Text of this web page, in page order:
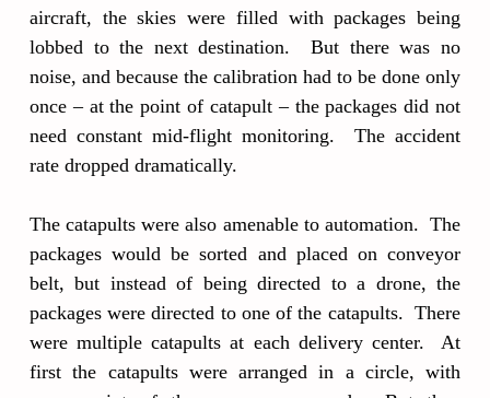
aircraft, the skies were filled with packages being
lobbed to the next destination. But there was no
noise, and because the calibration had to be done only
once – at the point of catapult – the packages did not
need constant mid-flight monitoring. The accident
rate dropped dramatically.
The catapults were also amenable to automation. The
packages would be sorted and placed on conveyor
belt, but instead of being directed to a drone, the
packages were directed to one of the catapults. There
were multiple catapults at each delivery center. At
first the catapults were arranged in a circle, with